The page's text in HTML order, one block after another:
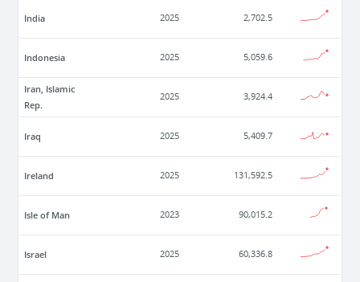
India 2025 2,702.5
Indonesia 2025 5,059.6
Iran, Islamic
Rep.
2025 3,924.4
Iraq 2025 5,409.7
Ireland 2025 131,592.5
Isle of Man 2023 90,015.2
Israel 2025 60,336.8